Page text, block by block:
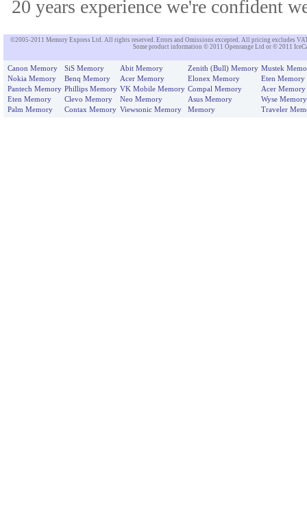
20 years experience we're confident
©2005-2011 Memory Express Ltd. All rights reserved. Errors and Omissions excepted. All pricing excludes
Some product information © 2011 Openrange Ltd or © 2011
Canon Memory SiS Memory Abit Memory Zenith (Bull) Memory Mustek
Nokia Memory
Benq Memory Acer Memory Elonex Memory
Eten Memory
Pantech Memory Phillips Memory VK Mobile Memory Compal Memory
Acer Memory
Eten Memory
Clevo Memory Neo Memory Asus Memory
Wyse Memory
Palm Memory
Contax Memory Viewsonic Memory Memory Traveler